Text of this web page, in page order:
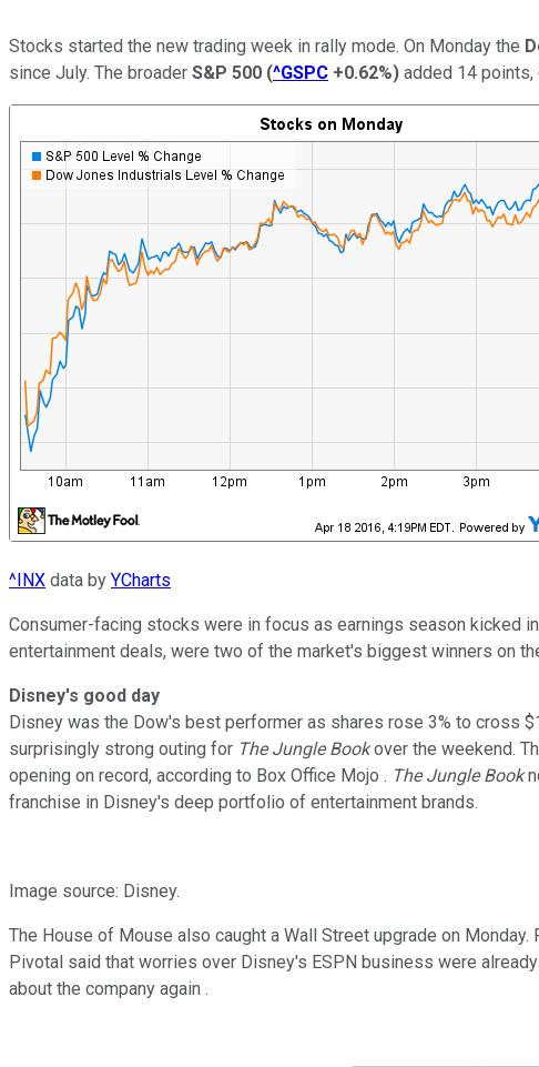
Stocks started the new trading week in rally mode. On Monday the
since July. The broader S&P 500 (^GSPC +0.62%) added 14 points,
^INX data by YCharts
Consumer-facing stocks were in focus as earnings season kicked
entertainment deals, were two of the market's biggest winners on
Disney's good day
Disney was the Dow's best performer as shares rose 3% to cross
surprisingly strong outing for The Jungle Bookover the weekend.
opening on record, according to Box Office Mojo . The Jungle Book
franchise in Disney's deep portfolio of entertainment brands.
Image source: Disney.
The House of Mouse also caught a Wall Street upgrade on
Pivotal said that worries over Disney's ESPN business were
about the company again .